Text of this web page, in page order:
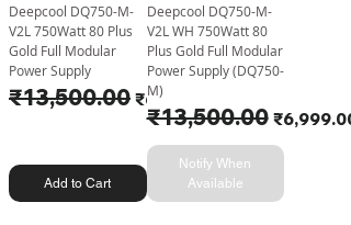
Deepcool DQ750-M-
V2L 750Watt 80 Plus
Gold Full Modular
Power Supply
Regular Price
₹13,500.00 Sale Price
₹6,599.00
Add to Cart
Deepcool DQ750-M-
V2L WH 750Watt 80
Plus Gold Full Modular
Power Supply (DQ750-
M)
Regular Price
₹13,500.00 Sale Price
₹6,999.00
Notify When
Available